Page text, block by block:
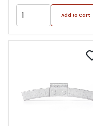
Add to Cart